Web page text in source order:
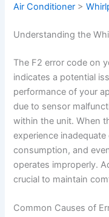
Air Conditioner >
Understanding the
The F2 error code on
indicates a potential
performance of your
due to sensor
within the unit. When
experience
consumption, and
operates improperly.
crucial to maintain
Common Causes of